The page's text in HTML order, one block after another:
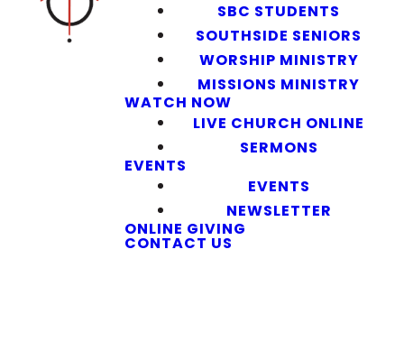
SBC STUDENTS
SOUTHSIDE SENIORS
WORSHIP MINISTRY
MISSIONS MINISTRY
WATCH NOW
LIVE CHURCH ONLINE
SERMONS
EVENTS
EVENTS
NEWSLETTER
ONLINE GIVING
CONTACT US